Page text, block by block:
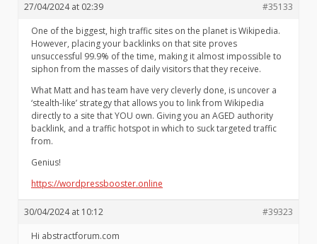
27/04/2024 at 02:39
#35133
One of the biggest, high traffic sites on the planet is Wikipedia.
However, placing your backlinks on that site proves
unsuccessful 99.9% of the time, making it almost impossible to
siphon from the masses of daily visitors that they receive.
What Matt and has team have very cleverly done, is uncover a
‘stealth-like’ strategy that allows you to link from Wikipedia
directly to a site that YOU own. Giving you an AGED authority
backlink, and a traffic hotspot in which to suck targeted traffic
from.
Genius!
https://wordpressbooster.online
30/04/2024 at 10:12
#39323
Hi abstractforum.com